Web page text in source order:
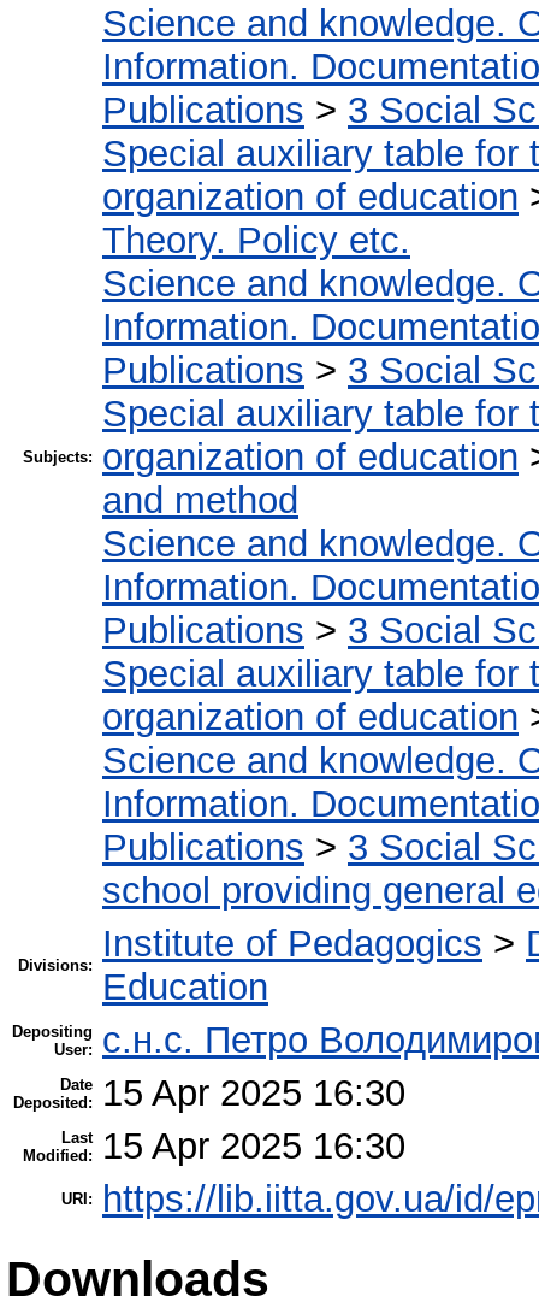
Subjects:
Science and knowledge.
Information.
Publications > 3 Social
Special auxiliary table for
organization of education
Theory. Policy etc.
Science and knowledge.
Information.
Publications > 3 Social
Special auxiliary table for
organization of education
and method
Science and knowledge.
Information.
Publications > 3 Social
Special auxiliary table for
organization of education
Science and knowledge.
Information.
Publications > 3 Social
school providing general
Divisions:
Institute of Pedagogics >
Education
Depositing
User:
с.н.с. Петро
Date
Deposited:
15 Apr 2025 16:30
Last
Modified:
15 Apr 2025 16:30
URI: https://lib.iitta.gov.ua/id/
Downloads